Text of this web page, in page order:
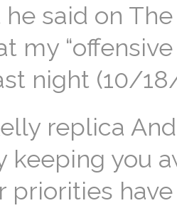
said on
my
night (10/
replica
keeping you
priorities